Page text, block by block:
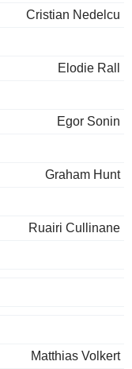
Cristian Nedelcu
Elodie Rall
Egor Sonin
Graham Hunt
Ruairi Cullinane
Matthias Volkert